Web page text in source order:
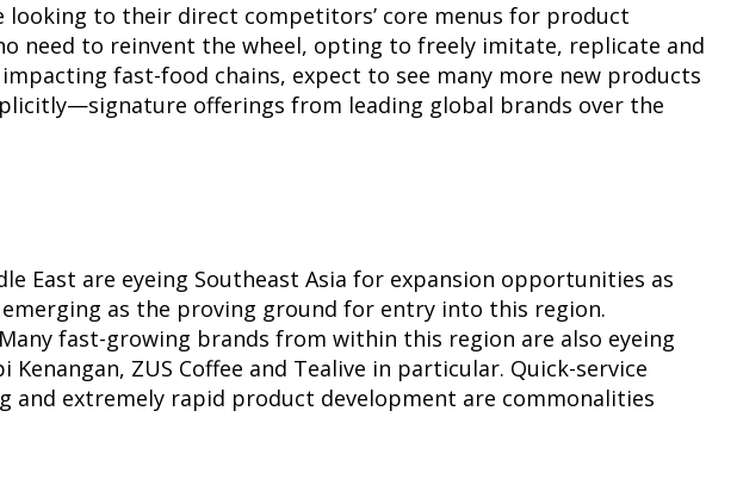
to their direct competitors’ core menus for product
need to reinvent the wheel, opting to freely imitate, replicate and
fast-food chains, expect to see many more new products
offerings from leading global brands over the
East are eyeing Southeast Asia for expansion opportunities as
as the proving ground for entry into this region.
fast-growing brands from within this region are also eyeing
ZUS Coffee and Tealive in particular. Quick-service
and extremely rapid product development are commonalities